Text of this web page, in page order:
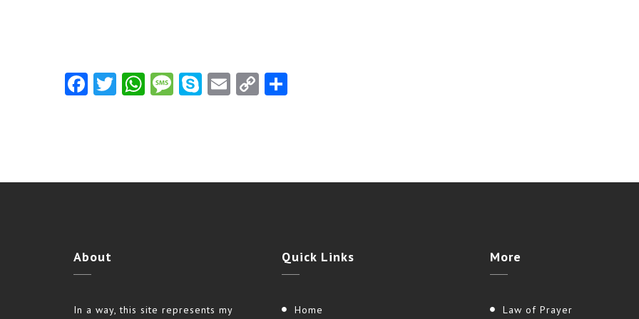
Facebook
TwitterWhatsAppMessage
Skype Email
Copy
About
In a way, this site represents my
Quick Links
Home
More
Law of Prayer